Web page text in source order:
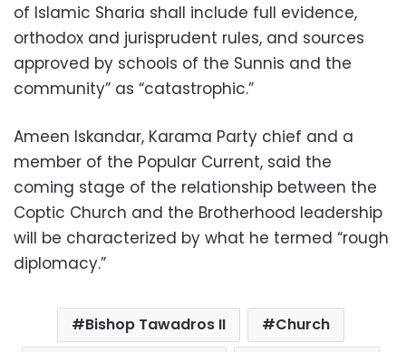
of Islamic Sharia shall include full evidence,
orthodox and jurisprudent rules, and sources
approved by schools of the Sunnis and the
community” as “catastrophic.”
Ameen Iskandar, Karama Party chief and a
member of the Popular Current, said the
coming stage of the relationship between the
Coptic Church and the Brotherhood leadership
will be characterized by what he termed “rough
diplomacy.”
Bishop Tawadros II
Church